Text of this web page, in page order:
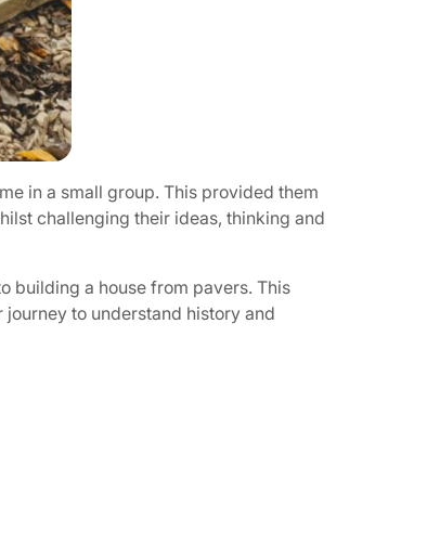
in a small group. This provided them
challenging their ideas, thinking and
building a house from pavers. This
to understand history and